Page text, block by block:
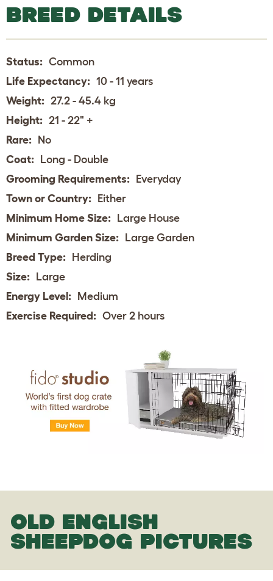
BREED DETAILS
Status: Common
Life Expectancy: 10 - 11 years
Weight: 27.2 - 45.4 kg
Height: 21 - 22" +
Rare: No
Coat: Long - Double
Grooming Requirements: Everyday
Town or Country: Either
Minimum Home Size: Large House
Minimum Garden Size: Large Garden
Breed Type: Herding
Size: Large
Energy Level: Medium
Exercise Required: Over 2 hours
OLD ENGLISH
SHEEPDOG PICTURES